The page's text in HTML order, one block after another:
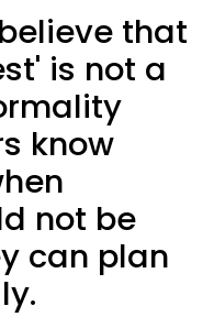
that
is not a
know
not be
can plan